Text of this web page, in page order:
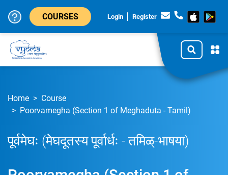
Login Register
COURSES
Home
Course
Poorvamegha (Section 1 of Meghaduta - Tamil)
पूर्वमेघः (मेघदूतस्य पूर्वार्धः - तमिळ्-भाषया)